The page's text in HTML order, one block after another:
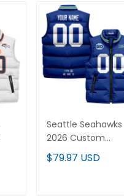
Seattle Seahawks
2026 Custom
Puffer Vest
$79.97 USD